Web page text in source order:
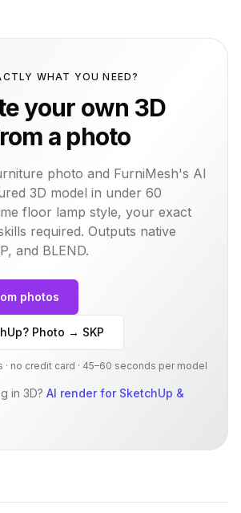
WHAT YOU NEED?
your own 3D
a photo
photo and FurniMesh's AI
3D model in under 60
floor lamp style, your exact
required. Outputs native
and BLEND.
photos
Photo → SKP
no credit card · 45–60 seconds per model
in 3D? AI render for SketchUp &